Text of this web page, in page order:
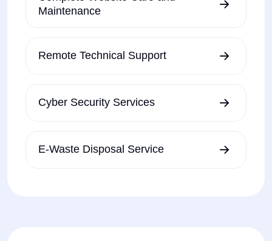
Maintenance
Remote Technical Support
Cyber Security Services
E-Waste Disposal Service